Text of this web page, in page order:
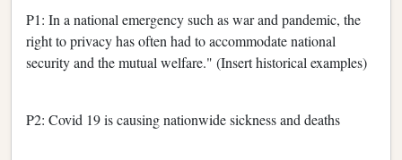
P1: In a national emergency such as war and pandemic, the
right to privacy has often had to accommodate national
security and the mutual welfare." (Insert historical examples)
P2: Covid 19 is causing nationwide sickness and deaths